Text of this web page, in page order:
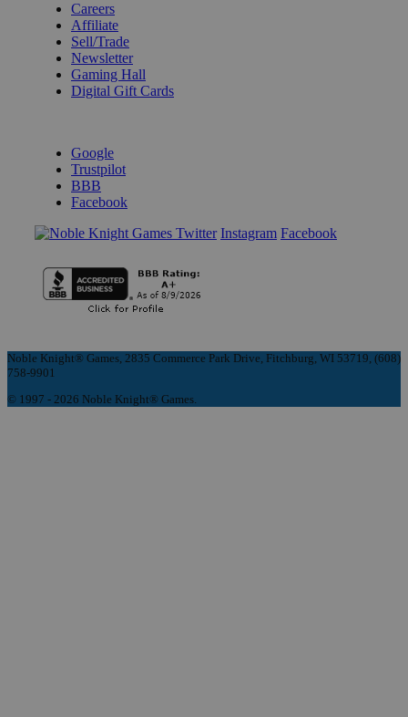
Careers
Affiliate
Sell/Trade
Newsletter
Gaming Hall
Digital Gift Cards
Google
Trustpilot
BBB
Facebook
Instagram Facebook
Noble Knight® Games, 2835 Commerce Park Drive, Fitchburg, WI 53719, (608)
758-9901
© 1997 - 2026 Noble Knight® Games.